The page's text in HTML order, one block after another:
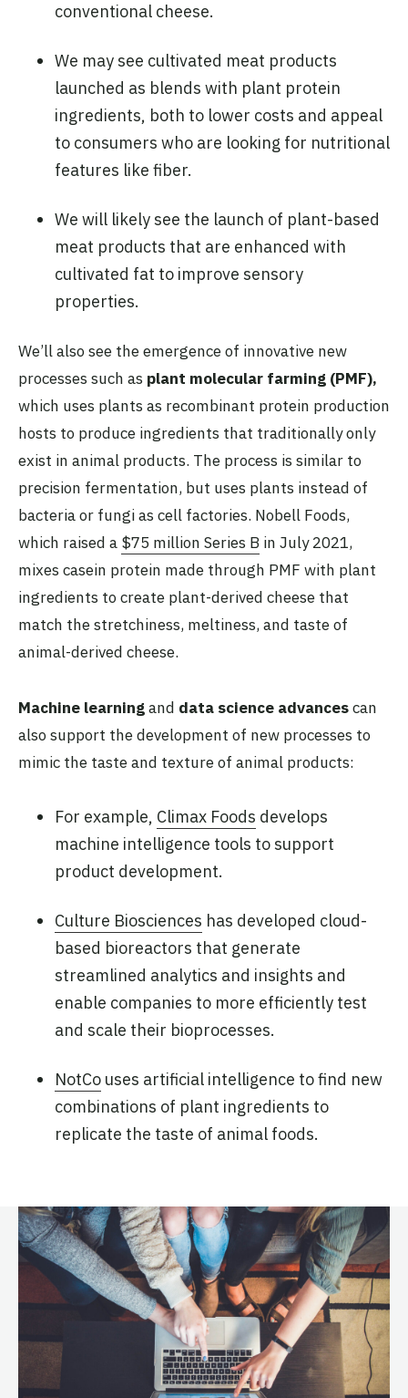
conventional cheese.
We may see cultivated meat products
launched as blends with plant protein
ingredients, both to lower costs and appeal
to consumers who are looking for nutritional
features like fiber.
We will likely see the launch of plant-based
meat products that are enhanced with
cultivated fat to improve sensory
properties.
We’ll also see the emergence of innovative new
processes such as plant molecular farming (PMF),
which uses plants as recombinant protein production
hosts to produce ingredients that traditionally only
exist in animal products. The process is similar to
precision fermentation, but uses plants instead of
bacteria or fungi as cell factories. Nobell Foods,
which raised a $75 million Series B in July 2021,
mixes casein protein made through PMF with plant
ingredients to create plant-derived cheese that
match the stretchiness, meltiness, and taste of
animal-derived cheese.
Machine learningand data science advancescan
also support the development of new processes to
mimic the taste and texture of animal products:
For example, Climax Foods develops
machine intelligence tools to support
product development.
Culture Biosciences has developed cloud-
based bioreactors that generate
streamlined analytics and insights and
enable companies to more efficiently test
and scale their bioprocesses.
NotCo uses artificial intelligence to find new
combinations of plant ingredients to
replicate the taste of animal foods.